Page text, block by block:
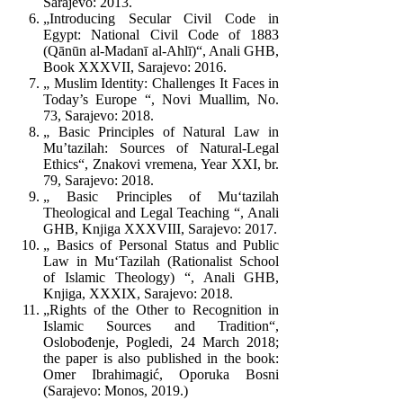
„Introducing Secular Civil Code in
Egypt: National Civil Code of 1883
(Qānūn al-Madanī al-Ahlī)“, Anali GHB,
Book XXXVII, Sarajevo: 2016.
„ Muslim Identity: Challenges It Faces in
Today’s Europe “, Novi Muallim, No.
73, Sarajevo: 2018.
„ Basic Principles of Natural Law in
Mu’tazilah: Sources of Natural-Legal
Ethics“, Znakovi vremena, Year XXI, br.
79, Sarajevo: 2018.
„ Basic Principles of Mu‘tazilah
Theological and Legal Teaching “, Anali
GHB, Knjiga XXXVIII, Sarajevo: 2017.
„ Basics of Personal Status and Public
Law in Mu‘Tazilah (Rationalist School
of Islamic Theology) “, Anali GHB,
Knjiga, XXXIX, Sarajevo: 2018.
„Rights of the Other to Recognition in
Islamic Sources and Tradition“,
Oslobođenje, Pogledi, 24 March 2018;
the paper is also published in the book:
Omer Ibrahimagić, Oporuka Bosni
(Sarajevo: Monos, 2019.)